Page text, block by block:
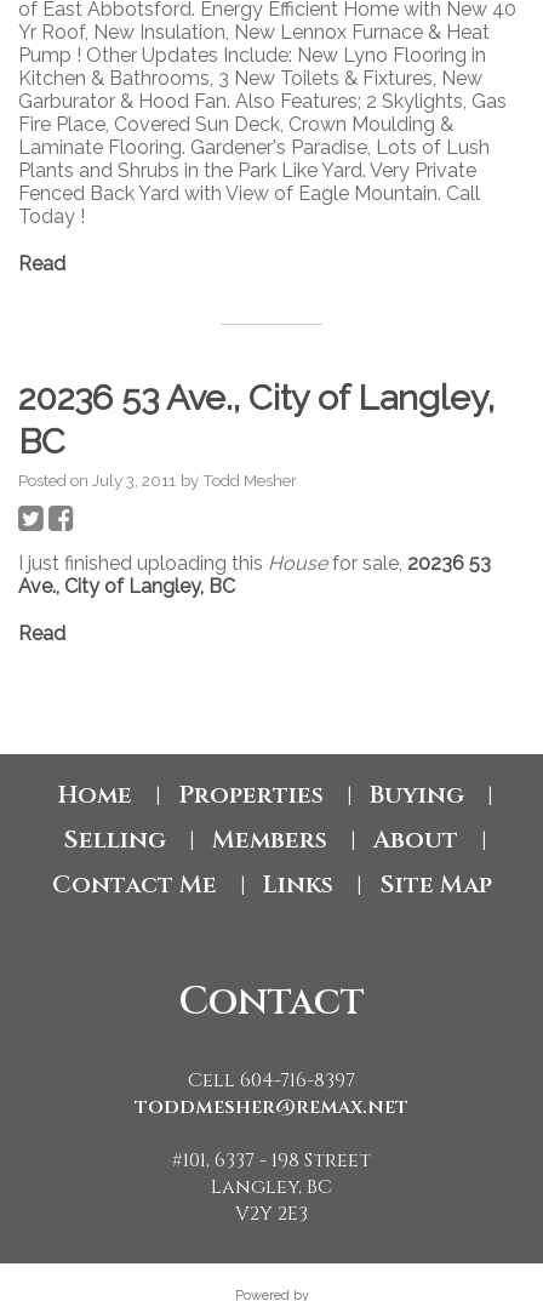
of East Abbotsford. Energy Efficient Home with New 40
Yr Roof, New Insulation, New Lennox Furnace & Heat
Pump ! Other Updates Include: New Lyno Flooring in
Kitchen & Bathrooms, 3 New Toilets & Fixtures, New
Garburator & Hood Fan. Also Features; 2 Skylights, Gas
Fire Place, Covered Sun Deck, Crown Moulding &
Laminate Flooring. Gardener's Paradise, Lots of Lush
Plants and Shrubs in the Park Like Yard. Very Private
Fenced Back Yard with View of Eagle Mountain. Call
Today !
Read
20236 53 Ave., City of Langley,
BC
Posted on July 3, 2011 byTodd Mesher
I just finished uploading this Housefor sale, 20236 53
Ave., City of Langley, BC
Read
Home Properties Buying
Selling Members About
Contact Me Links Site Map
Contact
Cell 604-716-8397
toddmesher@remax.net
#101, 6337 - 198 Street
Langley, BC
V2Y 2E3
Powered by